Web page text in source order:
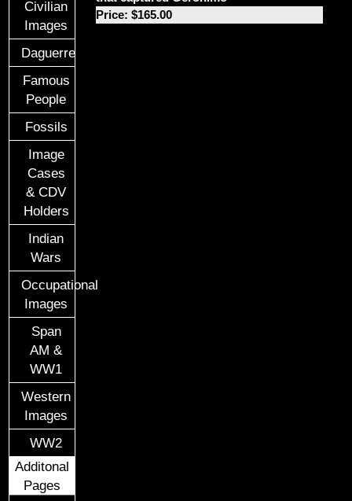
Civilian
Images
Daguerreotypes
Famous
People
Fossils
Image
Cases
& CDV
Holders
Indian
Wars
Occupational
Images
Span
AM &
WW1
Western
Images
WW2
Additonal
Pages
Price: $165.00